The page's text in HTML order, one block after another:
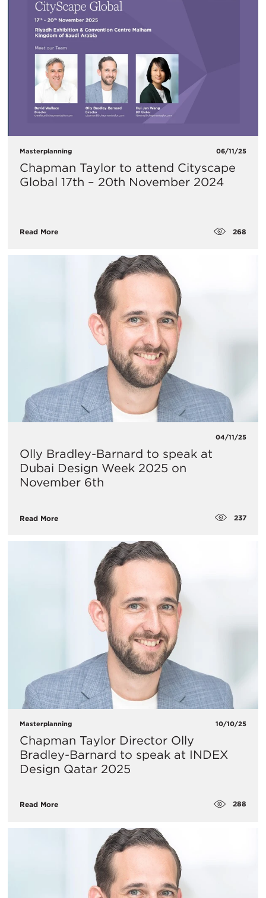
Masterplanning 06/11/25
Chapman Taylor to attend Cityscape
Global 17th – 20th November 2024
Read More 268
04/11/25
Olly Bradley-Barnard to speak at
Dubai Design Week 2025 on
November 6th
Read More 237
Masterplanning 10/10/25
Chapman Taylor Director Olly
Bradley-Barnard to speak at INDEX
Design Qatar 2025
Read More 288